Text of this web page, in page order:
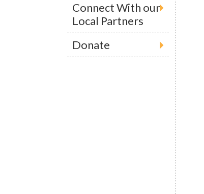
Connect With our
Local Partners
Donate